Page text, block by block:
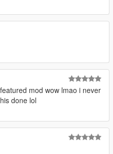
mod wow lmao i never
done lol